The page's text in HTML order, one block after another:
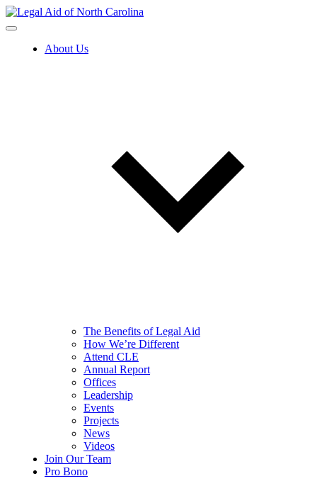
Skip
to
About Us
The Benefits of Legal Aid
How We’re Different
Attend CLE
Annual Report
Offices
Leadership
Events
Projects
News
Videos
Join Our Team
Pro Bono